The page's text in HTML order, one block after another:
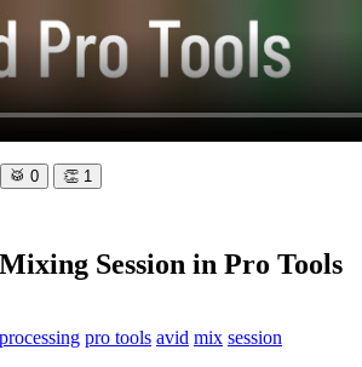
🥁 0 👏 1
Session in Pro Tools
processing pro tools avid mix session